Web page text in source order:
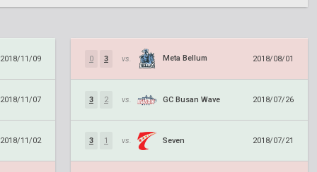
2018/11/09
2018/11/07
2018/11/02
0 3 vs. Meta Bellum 2018/08/01
3 2 vs. GC Busan Wave 2018/07/26
3 1 vs. Seven 2018/07/21